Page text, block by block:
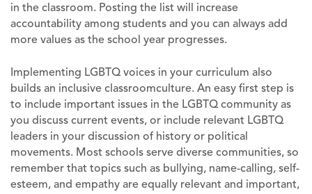
in the classroom. Posting the list will increase
accountability among students and you can always add
more values as the school year progresses.
Implementing LGBTQ voices in your curriculum also
builds an inclusive classroomculture. An easy first step is
to include important issues in the LGBTQ community as
you discuss current events, or include relevant LGBTQ
leaders in your discussion of history or political
movements. Most schools serve diverse communities, so
remember that topics such as bullying, name-calling, self-
esteem, and empathy are equally relevant and important,